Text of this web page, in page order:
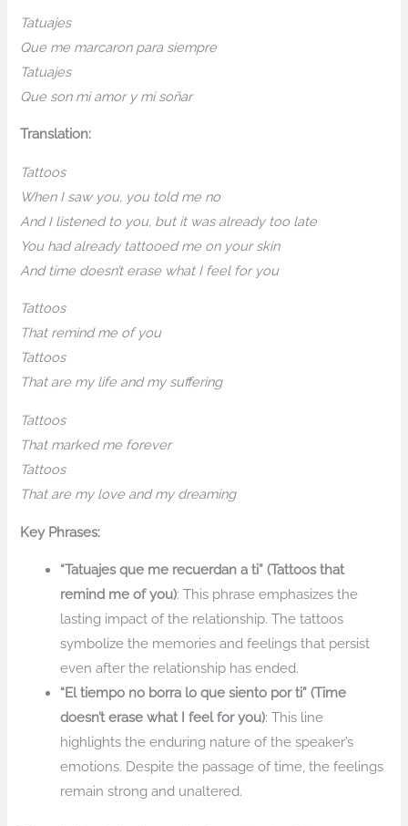
Tatuajes
Que me marcaron para siempre
Tatuajes
Que son mi amor y mi soñar
Translation:
Tattoos
When I saw you, you told me no
And I listened to you, but it was already too late
You had already tattooed me on your skin
And time doesn’t erase what I feel for you
Tattoos
That remind me of you
Tattoos
That are my life and my suffering
Tattoos
That marked me forever
Tattoos
That are my love and my dreaming
Key Phrases:
“Tatuajes que me recuerdan a ti” (Tattoos that
remind me of you): This phrase emphasizes the
lasting impact of the relationship. The tattoos
symbolize the memories and feelings that persist
even after the relationship has ended.
“El tiempo no borra lo que siento por ti” (Time
doesn’t erase what I feel for you): This line
highlights the enduring nature of the speaker’s
emotions. Despite the passage of time, the feelings
remain strong and unaltered.